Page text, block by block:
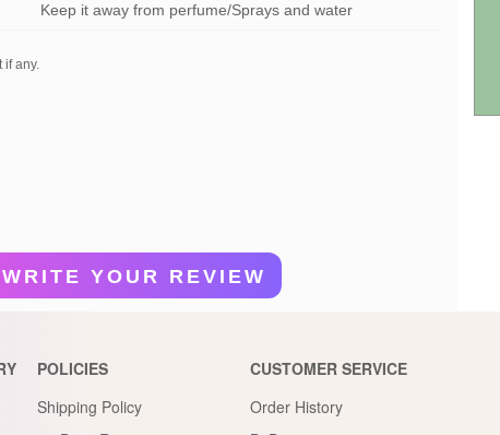
Keep it away from perfume/Sprays and water
if any.
WRITE YOUR REVIEW
POLICIES
Shipping Policy
CUSTOMER SERVICE
Order History